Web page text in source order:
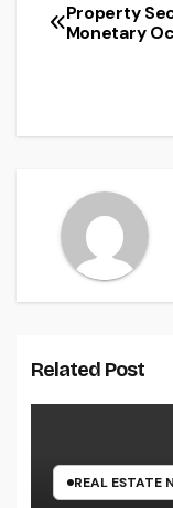
Post
Property
Monetary
Related Post
REAL ESTATE